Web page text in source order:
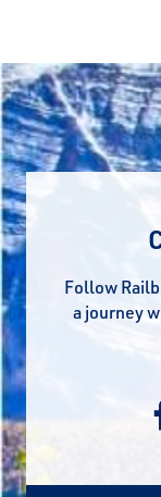
Follow
a journey